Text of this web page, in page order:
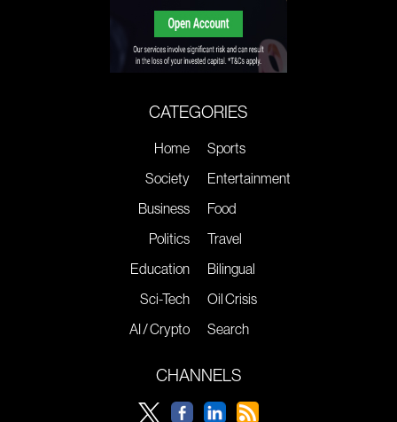
CATEGORIES
Home
Society
Business
Politics
Education
Sci-Tech
AI / Crypto
Sports
Entertainment
Food
Travel
Bilingual
Oil Crisis
Search
CHANNELS